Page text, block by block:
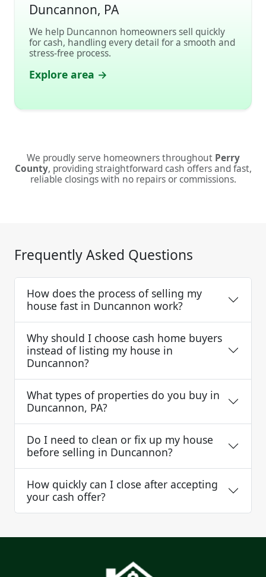
Duncannon, PA
We help Duncannon homeowners sell quickly
for cash, handling every detail for a smooth and
stress-free process.
Explore area →
We proudly serve homeowners throughout Perry
County, providing straightforward cash offers and fast,
reliable closings with no repairs or commissions.
Frequently Asked Questions
How does the process of selling my
house fast in Duncannon work?
Why should I choose cash home buyers
instead of listing my house in
Duncannon?
What types of properties do you buy in
Duncannon, PA?
Do I need to clean or fix up my house
before selling in Duncannon?
How quickly can I close after accepting
your cash offer?